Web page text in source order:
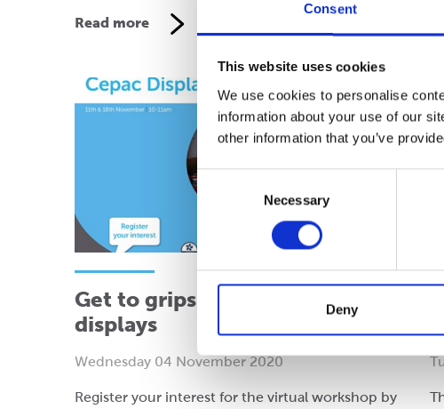
Consent
This website uses cookies
We use cookies to personalise
information about your use of our
other information that you’ve
Consent
Necessary
Deny
Read more
Get to grips with pre-filled
displays
Wednesday 04 November 2020
Register your interest for the virtual workshop by